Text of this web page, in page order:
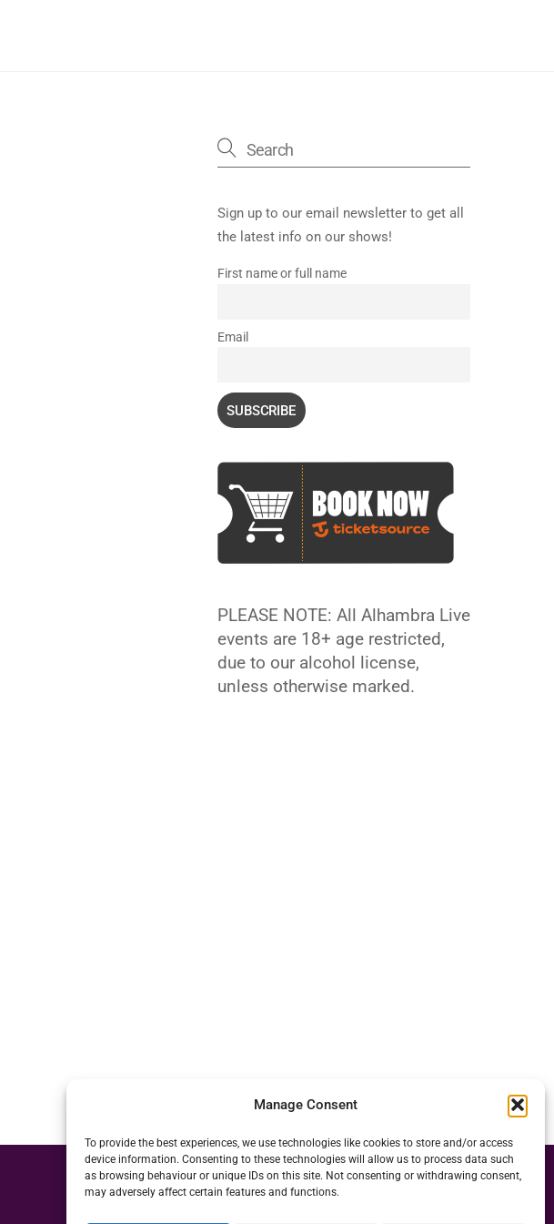
Manage Consent
To provide the best experiences, we use technologies like cookies to store and/or access
device information. Consenting to these technologies will allow us to process data such
as browsing behaviour or unique IDs on this site. Not consenting or withdrawing consent,
may adversely affect certain features and functions.
Sign up to our email newsletter to get all
the latest info on our shows!
First name or full name
Email
PLEASE NOTE: All Alhambra Live
events are 18+ age restricted,
due to our alcohol license,
unless otherwise marked.